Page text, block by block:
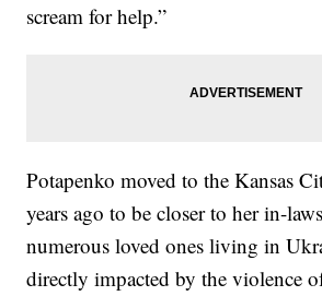
scream for help.”
Potapenko moved to the Kansas
years ago to be closer to her in-
numerous loved ones living in
directly impacted by the violence